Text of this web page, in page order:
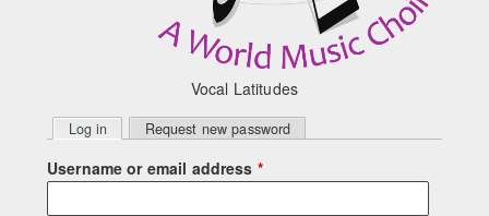
Vocal Latitudes
Primary
tabs
Log in (active tab)Request new password
Username or email address *